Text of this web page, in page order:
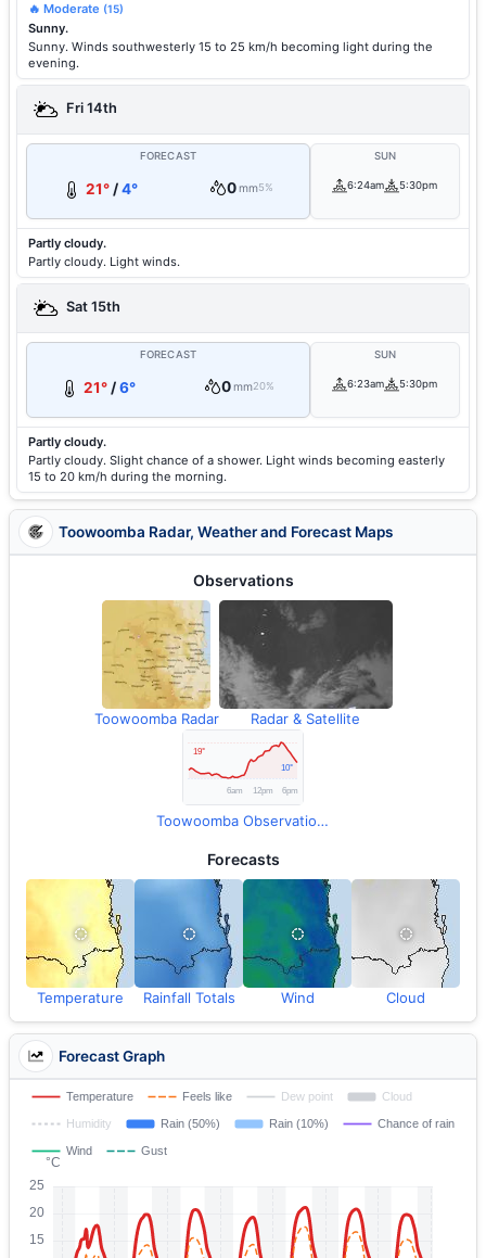
🔥 Moderate (15)
Sunny.
Sunny. Winds southwesterly 15 to 25 km/h becoming light during the
evening.
Fri 14th
FORECAST
21°/4° 0mm5%
SUN
6:24am 5:30pm
Partly cloudy.
Partly cloudy. Light winds.
Sat 15th
FORECAST
21° /6° 0mm20%
SUN
6:23am 5:30pm
Partly cloudy.
Partly cloudy. Slight chance of a shower. Light winds becoming easterly
15 to 20 km/h during the morning.
Toowoomba Radar, Weather and Forecast Maps
Observations
Toowoomba Radar Radar & Satellite
Toowoomba Observations
Forecasts
Temperature Rainfall Totals Wind Cloud
Forecast Graph